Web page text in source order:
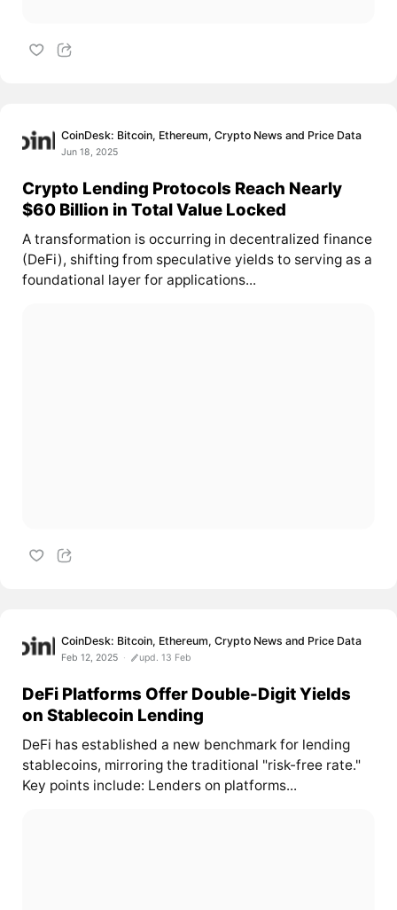
CoinDesk: Bitcoin, Ethereum, Crypto News and Price Data
Jun 18, 2025
Crypto Lending Protocols Reach Nearly
$60 Billion in Total Value Locked
A transformation is occurring in decentralized finance
(DeFi), shifting from speculative yields to serving as a
foundational layer for applications...
CoinDesk: Bitcoin, Ethereum, Crypto News and Price Data
Feb 12, 2025 upd. 13 Feb
DeFi Platforms Offer Double-Digit Yields
on Stablecoin Lending
DeFi has established a new benchmark for lending
stablecoins, mirroring the traditional "risk-free rate."
Key points include: Lenders on platforms...